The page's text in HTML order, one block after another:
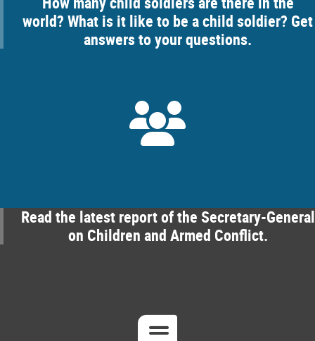
world? What is it like to be a child soldier? Get
answers to your questions.
Read the latest report of the Secretary-General
on Children and Armed Conflict.